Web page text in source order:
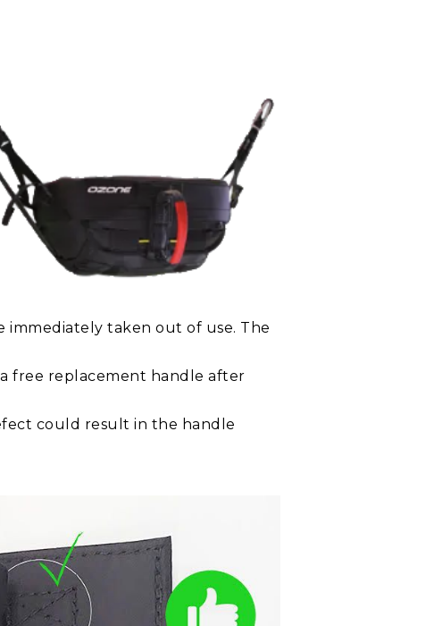
immediately taken out of use. The
free replacement handle after
could result in the handle